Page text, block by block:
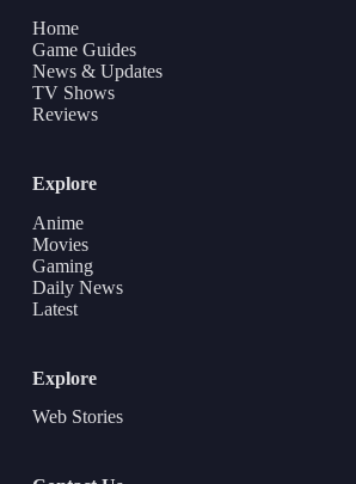
Home
Game Guides
News & Updates
TV Shows
Reviews
Explore
Anime
Movies
Gaming
Daily News
Latest
Explore
Web Stories